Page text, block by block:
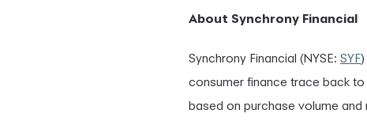
About Synchrony Financial
Synchrony Financial (NYSE: SYF)
consumer finance trace back
based on purchase volume